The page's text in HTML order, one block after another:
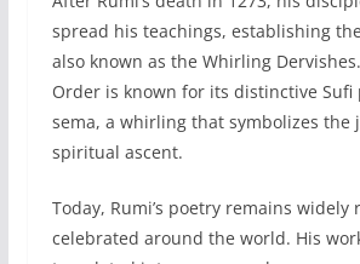
spread his teachings, establishing
also known as the Whirling
Order is known for its distinctive Sufi
sema, a whirling that symbolizes the
spiritual ascent.
Today, Rumi’s poetry remains widely
celebrated around the world. His